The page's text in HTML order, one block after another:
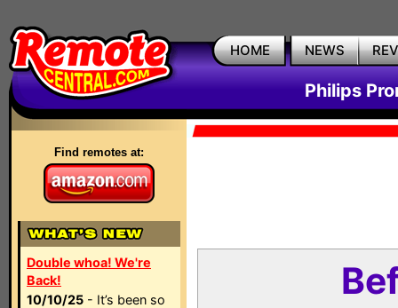
HOME NEWS
Philips
Find remotes at:
Double whoa! We're
Back!
10/10/25 - It’s been so